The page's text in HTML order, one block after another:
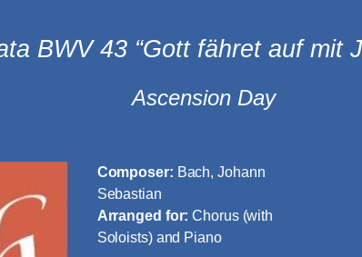
BWV 43 “Gott fähret auf mit
Ascension Day
Composer: Bach, Johann
Sebastian
Arranged for:Chorus (with
Soloists) and Piano